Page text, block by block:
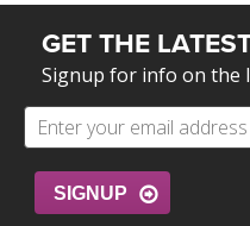
GET THE
Signup for info on the
SIGNUP